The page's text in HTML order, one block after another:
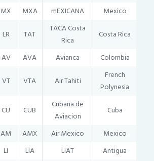
MX MXA mEXICANA
Mexico
LR TAT
TACA Costa
Rica
Costa Rica
AV AVA Avianca
Colombia
VT VTA Air Tahiti
French
Polynesia
CU CUB
Cubana de
Aviacion
Cuba
AM AMX Air Mexico
Mexico
LI LIA LIAT
Antigua